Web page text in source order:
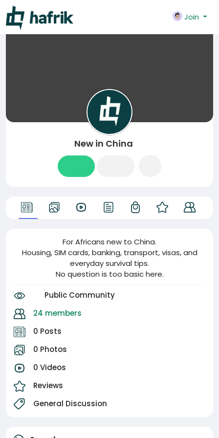
Join
New in China
For Africans new to China.
Housing, SIM cards, banking, transport, visas, and
everyday survival tips.
No question is too basic here.
Public Community
24 members
0 Posts
0 Photos
0 Videos
Reviews
General Discussion